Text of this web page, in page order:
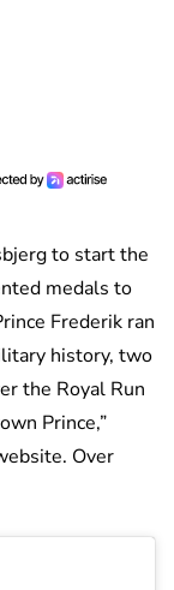
to start the
medals to
Frederik ran
history, two
the Royal Run
Prince,”
Over